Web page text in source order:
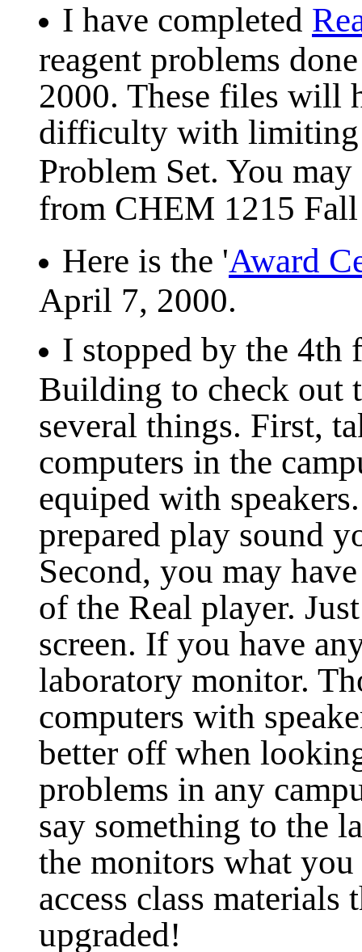
I have completed
reagent problems
2000. These files will
difficulty with limiting
Problem Set. You
from CHEM 1215
Here is the 'Award
April 7, 2000.
I stopped by the 4th
Building to check out
several things. First,
computers in the
equiped with
prepared play sound
Second, you may
of the Real player.
screen. If you have
laboratory monitor.
computers with
better off when
problems in any
say something to the
the monitors what
access class
upgraded!